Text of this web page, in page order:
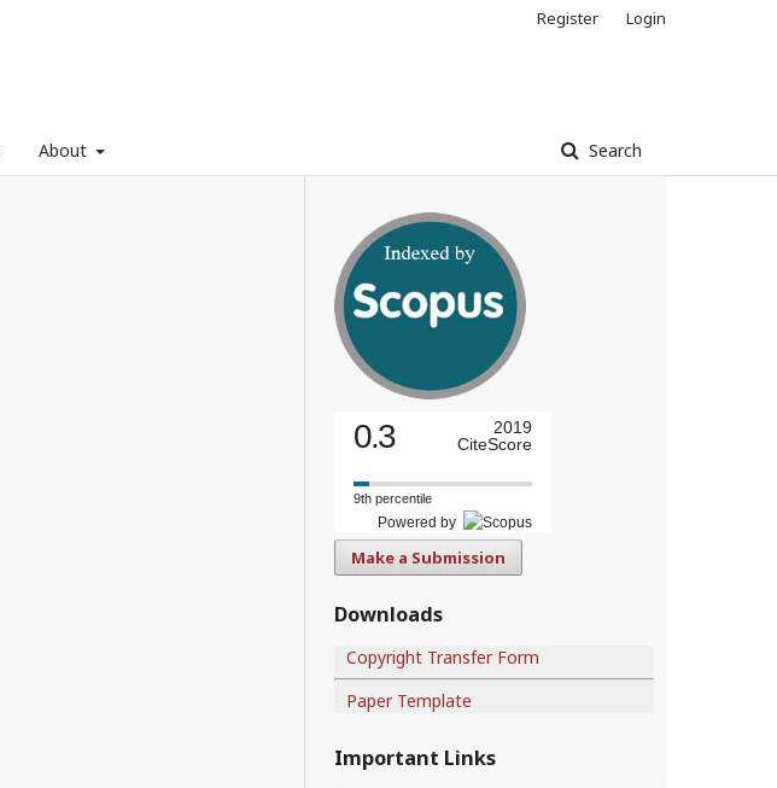
About Search
Register Login
0.3
2019
CiteScore
9th percentile
Powered by
Make a Submission
Downloads
Copyright Transfer Form
Paper Template
Important Links